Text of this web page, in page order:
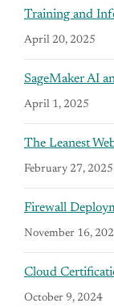
Training and
April 20, 2025
SageMaker AI
April 1, 2025
The Leanest
February 27, 2025
Firewall
November 16,
Cloud
October 9, 2024